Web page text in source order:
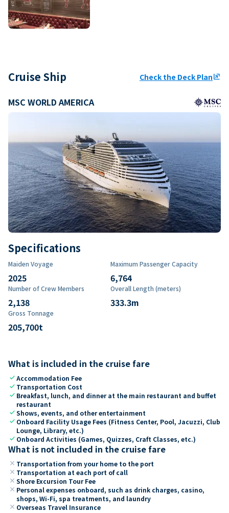
Cruise Ship Check the Deck Planungroup
MSC WORLD AMERICA
Specifications
Maiden Voyage
2025
Maximum Passenger Capacity
6,764
Number of Crew Members
2,138
Overall Length (meters)
333.3m
Gross Tonnage
205,700t
What is included in the cruise fare
checkAccommodation Fee
check Transportation Cost
check Breakfast, lunch, and dinner at the main restaurant and buffet
restaurant
checkShows, events, and other entertainment
check Onboard Facility Usage Fees (Fitness Center, Pool, Jacuzzi, Club
Lounge, Library, etc.)
check Onboard Activities (Games, Quizzes, Craft Classes, etc.)
What is not included in the cruise fare
close Transportation from your home to the port
close Transportation at each port of call
close Shore Excursion Tour Fee
close Personal expenses onboard, such as drink charges, casino,
shops, Wi-Fi, spa treatments, and laundry
close Overseas Travel Insurance